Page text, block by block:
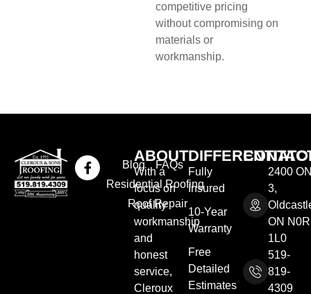
competitive pricing
without compromising on
materials or
workmanship.
Blog
FAQs
Residential Roofing
Roof Repair
Fully
Insured
10-Year
Warranty
Free
Detailed
Estimates
2400
3,
ON N0R
1L0
519-
819-
4309
ABOUT
With a
focus on
quality
workmanship
and
honest
service,
Cleroux